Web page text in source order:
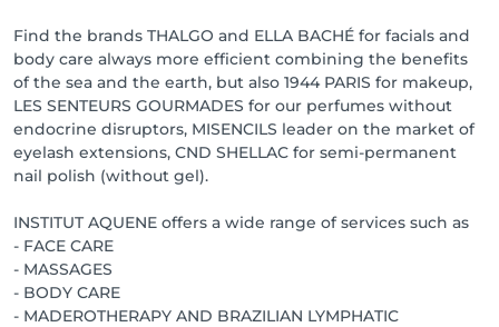
Find the brands THALGO and ELLA BACHÉ for facials and
body care always more efficient combining the benefits
of the sea and the earth, but also 1944 PARIS for makeup,
LES SENTEURS GOURMADES for our perfumes without
endocrine disruptors, MISENCILS leader on the market of
eyelash extensions, CND SHELLAC for semi-permanent
nail polish (without gel).
INSTITUT AQUENE offers a wide range of services such as
- FACE CARE
- MASSAGES
- BODY CARE
- MADEROTHERAPY AND BRAZILIAN LYMPHATIC